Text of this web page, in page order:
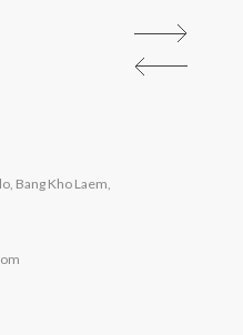
Bang Kho Laem,